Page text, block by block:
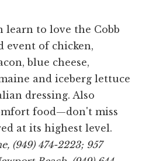
learn to love the Cobb
event of chicken,
blue cheese,
and iceberg lettuce
dressing. Also
food—don't miss
at its highest level.
(949) 474-2223; 957